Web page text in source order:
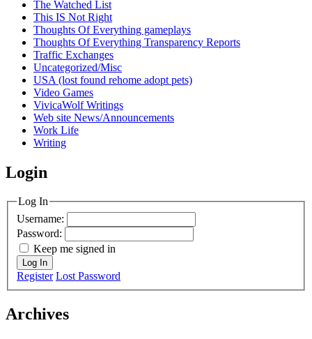
The Watched List
This IS Not Right
Thoughts Of Everything gameplays
Thoughts Of Everything Transparency Reports
Traffic Exchanges
Uncategorized/Misc
USA (lost found rehome adopt pets)
Video Games
VivicaWolf Writings
Web site News/Announcements
Work Life
Writing
Login
Log In
Username:
Password:
Keep me signed in
Log In
Register Lost Password
Archives